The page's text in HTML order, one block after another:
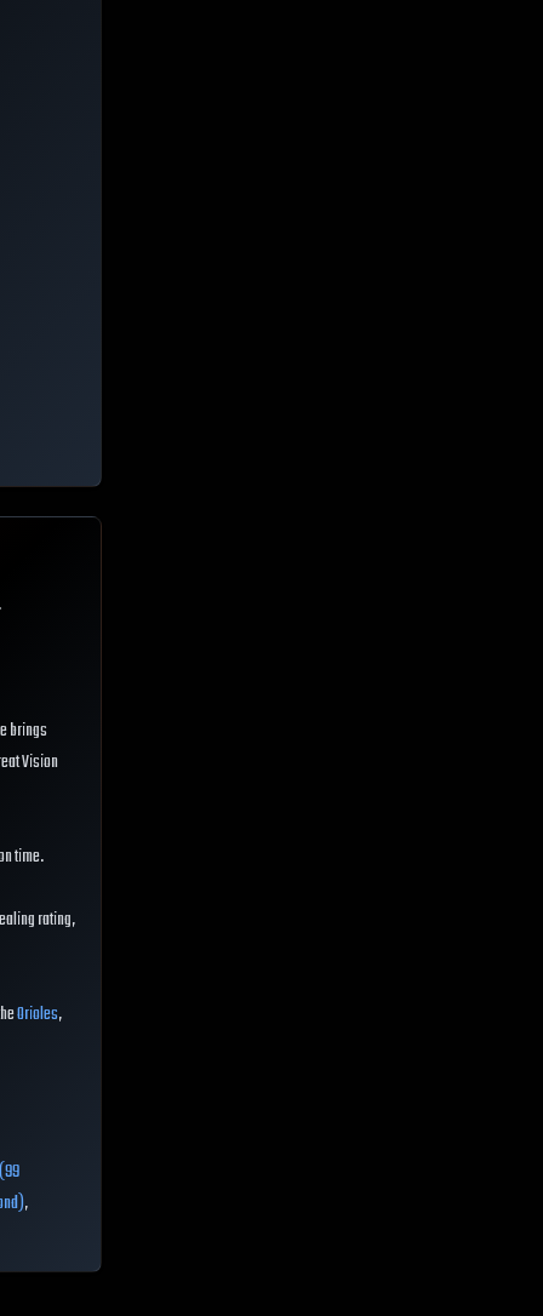
brings
Vision
time.
rating,
Orioles,
,